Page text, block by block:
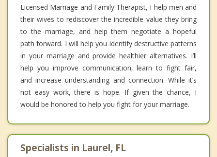
Licensed Marriage and Family Therapist, I help men and
their wives to rediscover the incredible value they bring
to the marriage, and help them negotiate a hopeful
path forward. I will help you identify destructive patterns
in your marriage and provide healthier alternatives. I’ll
help you improve communication, learn to fight fair,
and increase understanding and connection. While it’s
not easy work, there is hope. If given the chance, I
would be honored to help you fight for your marriage.
Specialists in Laurel, FL